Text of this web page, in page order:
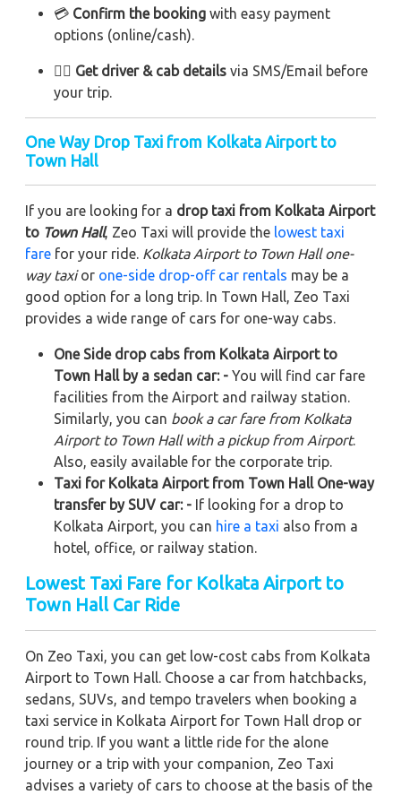
💳 Confirm the booking with easy payment
options (online/cash).
👨‍✈️ Get driver & cab details via SMS/Email before
your trip.
One Way Drop Taxi from Kolkata Airport to
Town Hall
If you are looking for a drop taxi from Kolkata Airport
to Town Hall, Zeo Taxi will provide the lowest taxi
fare for your ride. Kolkata Airport to Town Hall one-
way taxior one-side drop-off car rentals may be a
good option for a long trip. In Town Hall, Zeo Taxi
provides a wide range of cars for one-way cabs.
One Side drop cabs from Kolkata Airport to
Town Hall by a sedan car: - You will find car fare
facilities from the Airport and railway station.
Similarly, you can book a car fare from Kolkata
Airport to Town Hall with a pickup from Airport.
Also, easily available for the corporate trip.
Taxi for Kolkata Airport from Town Hall One-way
transfer by SUV car: - If looking for a drop to
Kolkata Airport, you can hire a taxi also from a
hotel, office, or railway station.
Lowest Taxi Fare for Kolkata Airport to
Town Hall Car Ride
On Zeo Taxi, you can get low-cost cabs from Kolkata
Airport to Town Hall. Choose a car from hatchbacks,
sedans, SUVs, and tempo travelers when booking a
taxi service in Kolkata Airport for Town Hall drop or
round trip. If you want a little ride for the alone
journey or a trip with your companion, Zeo Taxi
advises a variety of cars to choose at the basis of the